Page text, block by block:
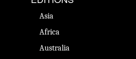
Asia
Africa
Australia